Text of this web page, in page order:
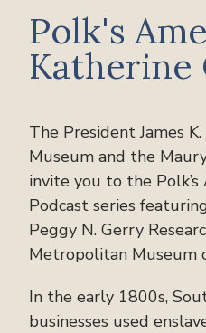
Polk's
Katherine
The President James
Museum and the
invite you to the
Podcast series
Peggy N. Gerry
Metropolitan Museum
In the early 1800s,
businesses used